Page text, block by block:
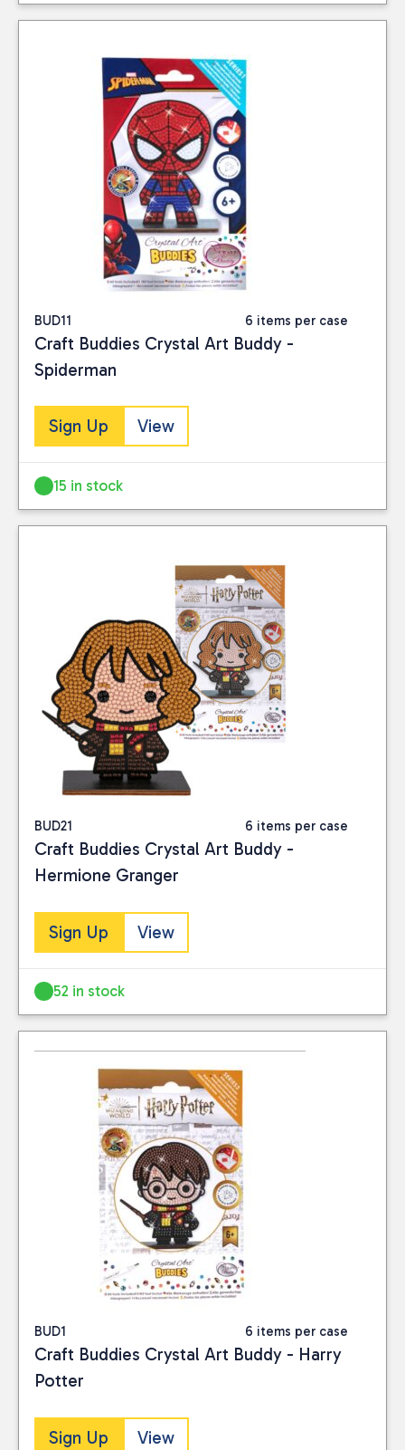
BUD11 6 items per case
Craft Buddies Crystal Art Buddy -
Spiderman
Sign Up View
15 in stock
BUD21 6 items per case
Craft Buddies Crystal Art Buddy -
Hermione Granger
Sign Up View
52 in stock
BUD1 6 items per case
Craft Buddies Crystal Art Buddy - Harry
Potter
Sign Up View